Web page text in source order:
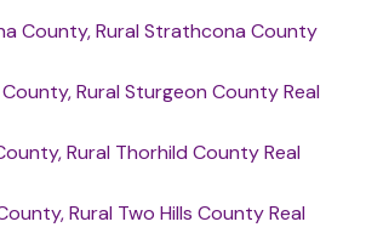
County, Rural Strathcona County
Rural Sturgeon County Real
Rural Thorhild County Real
Rural Two Hills County Real